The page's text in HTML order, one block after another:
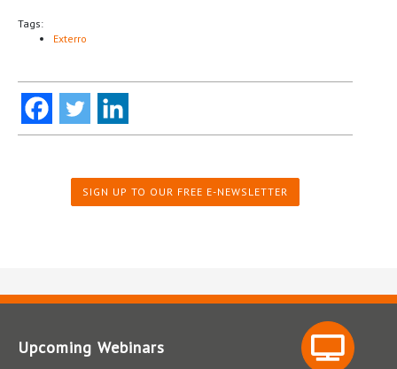
Tags:
Exterro
SIGN UP TO OUR FREE E-NEWSLETTER
Upcoming Webinars